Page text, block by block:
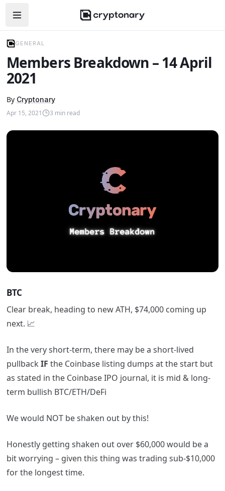
Open navigation menu
GENERAL
Members Breakdown – 14 April
2021
By Cryptonary
Apr 15, 2021
3 min read
BTC
Clear break, heading to new ATH, $74,000 coming up
next. 📈
In the very short-term, there may be a short-lived
pullback IF the Coinbase listing dumps at the start but
as stated in the Coinbase IPO journal, it is mid & long-
term bullish BTC/ETH/DeFi
We would NOT be shaken out by this!
Honestly getting shaken out over $60,000 would be a
bit worrying – given this thing was trading sub-$10,000
for the longest time.